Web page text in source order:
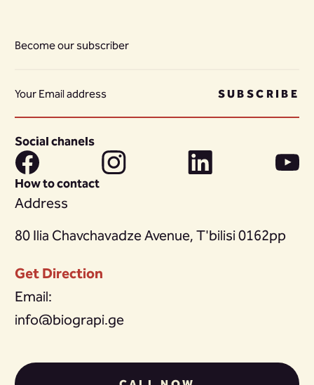
Become our subscriber
SUBSCRIBE
Social chanels
How to contact
Address
80 Ilia Chavchavadze Avenue, T'bilisi 0162pp
Get Direction
Email:
info@biograpi.ge